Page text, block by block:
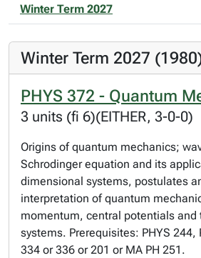
Winter Term 2027
Winter Term 2027
PHYS 372 - Quantum
3 units (fi 6)(EITHER, 3-0-0)
Origins of quantum mechanics;
Schrodinger equation and its
dimensional systems, postulates
interpretation of quantum
momentum, central potentials
systems. Prerequisites: PHYS 244,
334 or 336 or 201 or MA PH 251.